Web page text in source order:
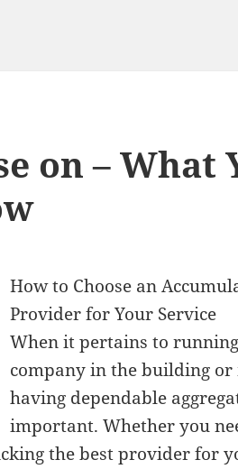
on – What
How to Choose an
Provider for Your Service
When it pertains to
company in the building or
having dependable
important. Whether you
the best provider for